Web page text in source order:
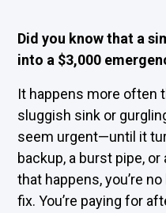
Did you know that a
into a $3,000
It happens more often
sluggish sink or
seem urgent—until it
backup, a burst pipe,
that happens, you’re
fix. You’re paying for